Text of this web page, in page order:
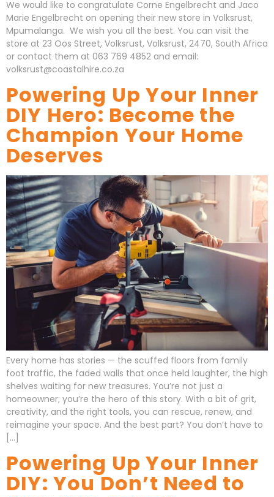
We would like to congratulate Corne Engelbrecht and Jaco
Marie Engelbrecht on opening their new store in Volksrust,
Mpumalanga. We wish you all the best. You can visit the
store at 23 Oos Street, Volksrust, Volksrust, 2470, South Africa
or contact them at 063 769 4852 and email:
volksrust@coastalhire.co.za
Powering Up Your Inner
DIY Hero: Become the
Champion Your Home
Deserves
Every home has stories — the scuffed floors from family
foot traffic, the faded walls that once held laughter, the high
shelves waiting for new treasures. You’re not just a
homeowner; you’re the hero of this story. With a bit of grit,
creativity, and the right tools, you can rescue, renew, and
reimagine your space. And the best part? You don’t have to
[…]
Powering Up Your Inner
DIY: You Don’t Need to